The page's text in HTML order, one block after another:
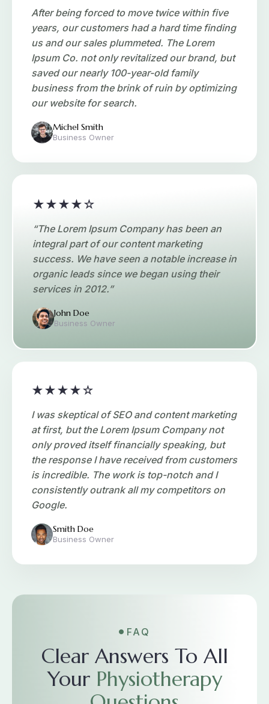
After being forced to move twice within five
years, our customers had a hard time finding
us and our sales plummeted. The Lorem
Ipsum Co. not only revitalized our brand, but
saved our nearly 100-year-old family
business from the brink of ruin by optimizing
our website for search.
Michel Smith
Business Owner
★★★★☆
“The Lorem Ipsum Company has been an
integral part of our content marketing
success. We have seen a notable increase in
organic leads since we began using their
services in 2012.”
John Doe
Business Owner
★★★★☆
I was skeptical of SEO and content marketing
at first, but the Lorem Ipsum Company not
only proved itself financially speaking, but
the response I have received from customers
is incredible. The work is top-notch and I
consistently outrank all my competitors on
Google.
Smith Doe
Business Owner
FAQ
Clear Answers To All
Your Physiotherapy